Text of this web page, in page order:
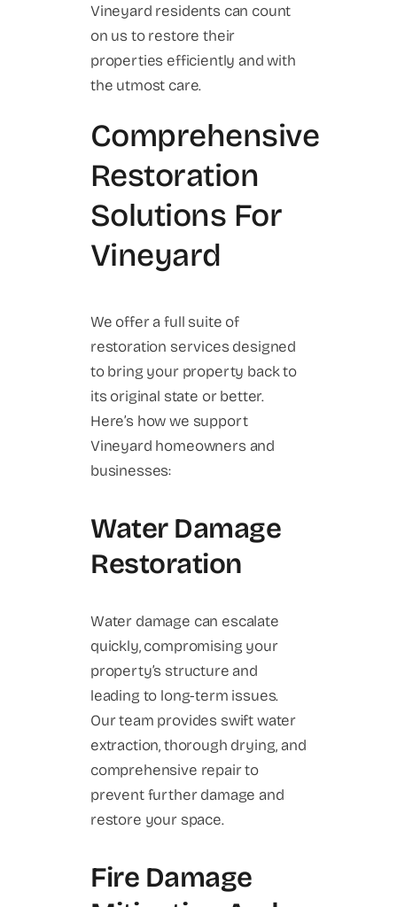
Vineyard residents can count
on us to restore their
properties efficiently and with
the utmost care.
Comprehensive
Restoration
Solutions For
Vineyard
We offer a full suite of
restoration services designed
to bring your property back to
its original state or better.
Here’s how we support
Vineyard homeowners and
businesses:
Water Damage
Restoration
Water damage can escalate
quickly, compromising your
property’s structure and
leading to long-term issues.
Our team provides swift water
extraction, thorough drying, and
comprehensive repair to
prevent further damage and
restore your space.
Fire Damage